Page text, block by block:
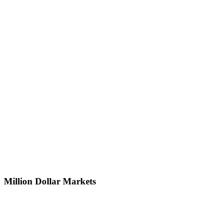
Million Dollar Markets